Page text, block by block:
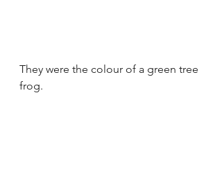
They were the colour of a green tree
frog.